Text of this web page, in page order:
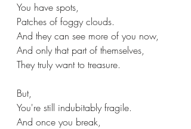
You have spots,
Patches of foggy clouds.
And they can see more of you now,
And only that part of themselves,
They truly want to treasure.
But,
You're still indubitably fragile.
And once you break,